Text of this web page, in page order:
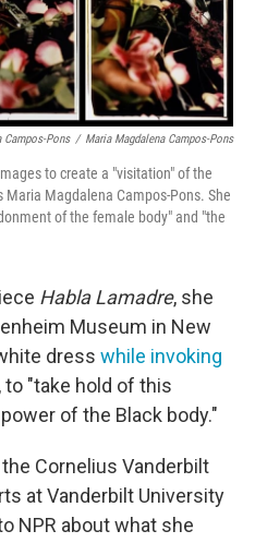
Campos-Pons / Maria Magdalena Campos-Pons
to create a "visitation" of the
Magdalena Campos-Pons. She
of the female body" and "the
Habla Lamadre, she
Museum in New
dress while invoking
to "take hold of this
of the Black body."
Cornelius Vanderbilt
at Vanderbilt University
NPR about what she